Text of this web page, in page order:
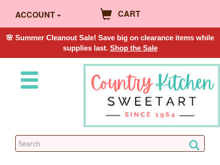
ACCOUNT CART
🌸 Summer Cleanout Sale! Save big on clearance items while
supplies last. Shop the Sale